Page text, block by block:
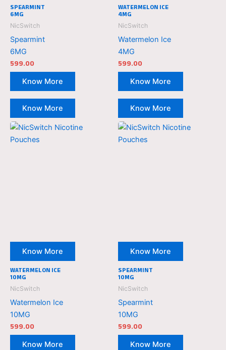
SPEARMINT
6MG
NicSwitch
Spearmint
6MG
599.00
Know More
Know More
WATERMELON ICE
4MG
NicSwitch
Watermelon Ice
4MG
599.00
Know More
Know More
NicSwitch
Nicotine
Know More
WATERMELON ICE
10MG
NicSwitch
Watermelon Ice
10MG
599.00
Know More
NicSwitch
Nicotine
Know More
SPEARMINT
10MG
NicSwitch
Spearmint
10MG
599.00
Know More